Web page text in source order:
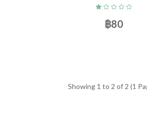
฿80
Showing 1 to 2 of 2 (1